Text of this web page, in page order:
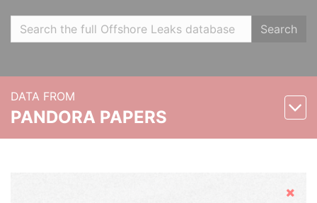
Search
DATA FROM
PANDORA PAPERS
Hide